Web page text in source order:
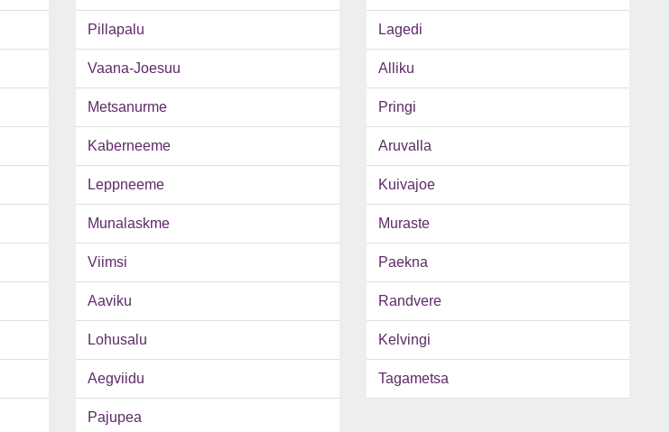
Pillapalu Lagedi
Vaana-Joesuu Alliku
Metsanurme Pringi
Kaberneeme Aruvalla
Leppneeme Kuivajoe
Munalaskme Muraste
Viimsi Paekna
Aaviku Randvere
Lohusalu Kelvingi
Aegviidu Tagametsa
Pajupea